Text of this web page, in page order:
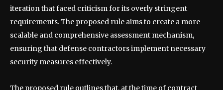
iteration that faced criticism for its overly stringent
requirements. The proposed rule aims to create a more
scalable and comprehensive assessment mechanism,
ensuring that defense contractors implement necessary
security measures effectively.
The proposed rule outlines that, at the time of contract